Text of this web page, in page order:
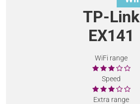
TP-Link
EX141
WiFi range
Speed
Extra range